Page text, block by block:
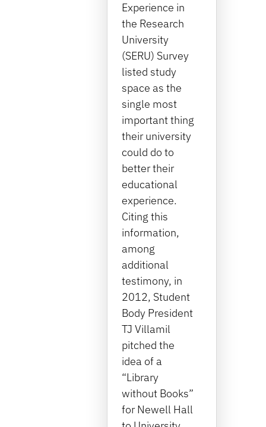
Experience in
the Research
University
(SERU) Survey
listed study
space as the
single most
important thing
their university
could do to
better their
educational
experience.
Citing this
information,
among
additional
testimony, in
2012, Student
Body President
TJ Villamil
pitched the
idea of a
“Library
without Books”
for Newell Hall